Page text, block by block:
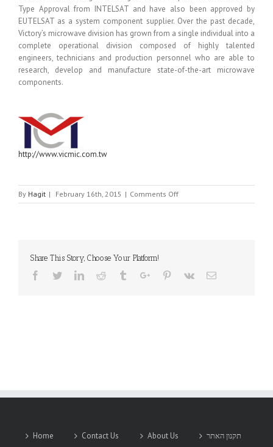
Type Approval from INTELSAT and have also been approved by
EUTELSAT as a system component supplier. Over the past decade,
Victory’s microwave division has grown from a single individual into a
complete operational division composed of highly talented
engineers, technicians and production personnel who are able to
research, develop and manufacture state-of-the-art microwave
components.
http://www.vicmic.com.tw
By Hagit | February 16th, 2015 | Comments Offon
VICTORY
Share This Story, Choose Your Platform!
Facebook
TwitterLinkedinReddit TumblrGoogle+Pinterest
Vk Email
Home Contact Us About Us תקנון האתר